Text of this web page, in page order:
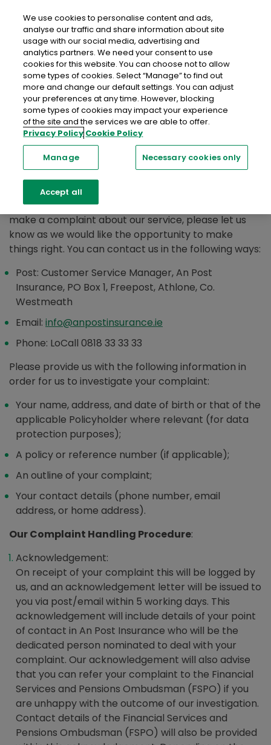
How to Make a
Complaint
We are always grateful for feedback and are
dedicated to ensuring our customers are satisfied
with the service they receive, however if you wish to
make a complaint about our service, please let us
know as we would like the opportunity to make
things right. You can contact us in the following ways:
Post: Customer Service Manager, An Post
Insurance, PO Box 1, Freepost, Athlone, Co.
Westmeath
Email: info@anpostinsurance.ie
Phone: LoCall 0818 33 33 33
Please provide us with the following information in
order for us to investigate your complaint:
Your name, address, and date of birth or that of the
applicable Policyholder where relevant (for data
protection purposes);
A policy or reference number (if applicable);
An outline of your complaint;
Your contact details (phone number, email
address, or home address).
Our Complaint Handling Procedure:
Acknowledgement:
On receipt of your complaint this will be logged by
us, and an acknowledgement letter will be issued to
you via post/email within 5 working days. This
acknowledgement will include details of your point
of contact in An Post Insurance who will be the
dedicated person nominated to deal with your
complaint. Our acknowledgement will also advise
that you can refer your complaint to the Financial
Services and Pensions Ombudsman (FSPO) if you
are unhappy with the outcome of our investigation.
Contact details of the Financial Services and
Pensions Ombudsman (FSPO) will also be provided
We use cookies to personalise content and ads,
analyse our traffic and share information about site
usage with our social media, advertising and
analytics partners. We need your consent to use
cookies for this website. You can choose not to allow
some types of cookies. Select “Manage” to find out
more and change our default settings. You can adjust
your preferences at any time. However, blocking
some types of cookies may impact your experience
of the site and the services we are able to offer.
Privacy Policy Cookie Policy
Manage Necessary cookies only
Accept all